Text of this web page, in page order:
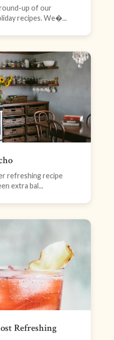
up of our
recipes. We�...
refreshing recipe
extra bal...
Refreshing